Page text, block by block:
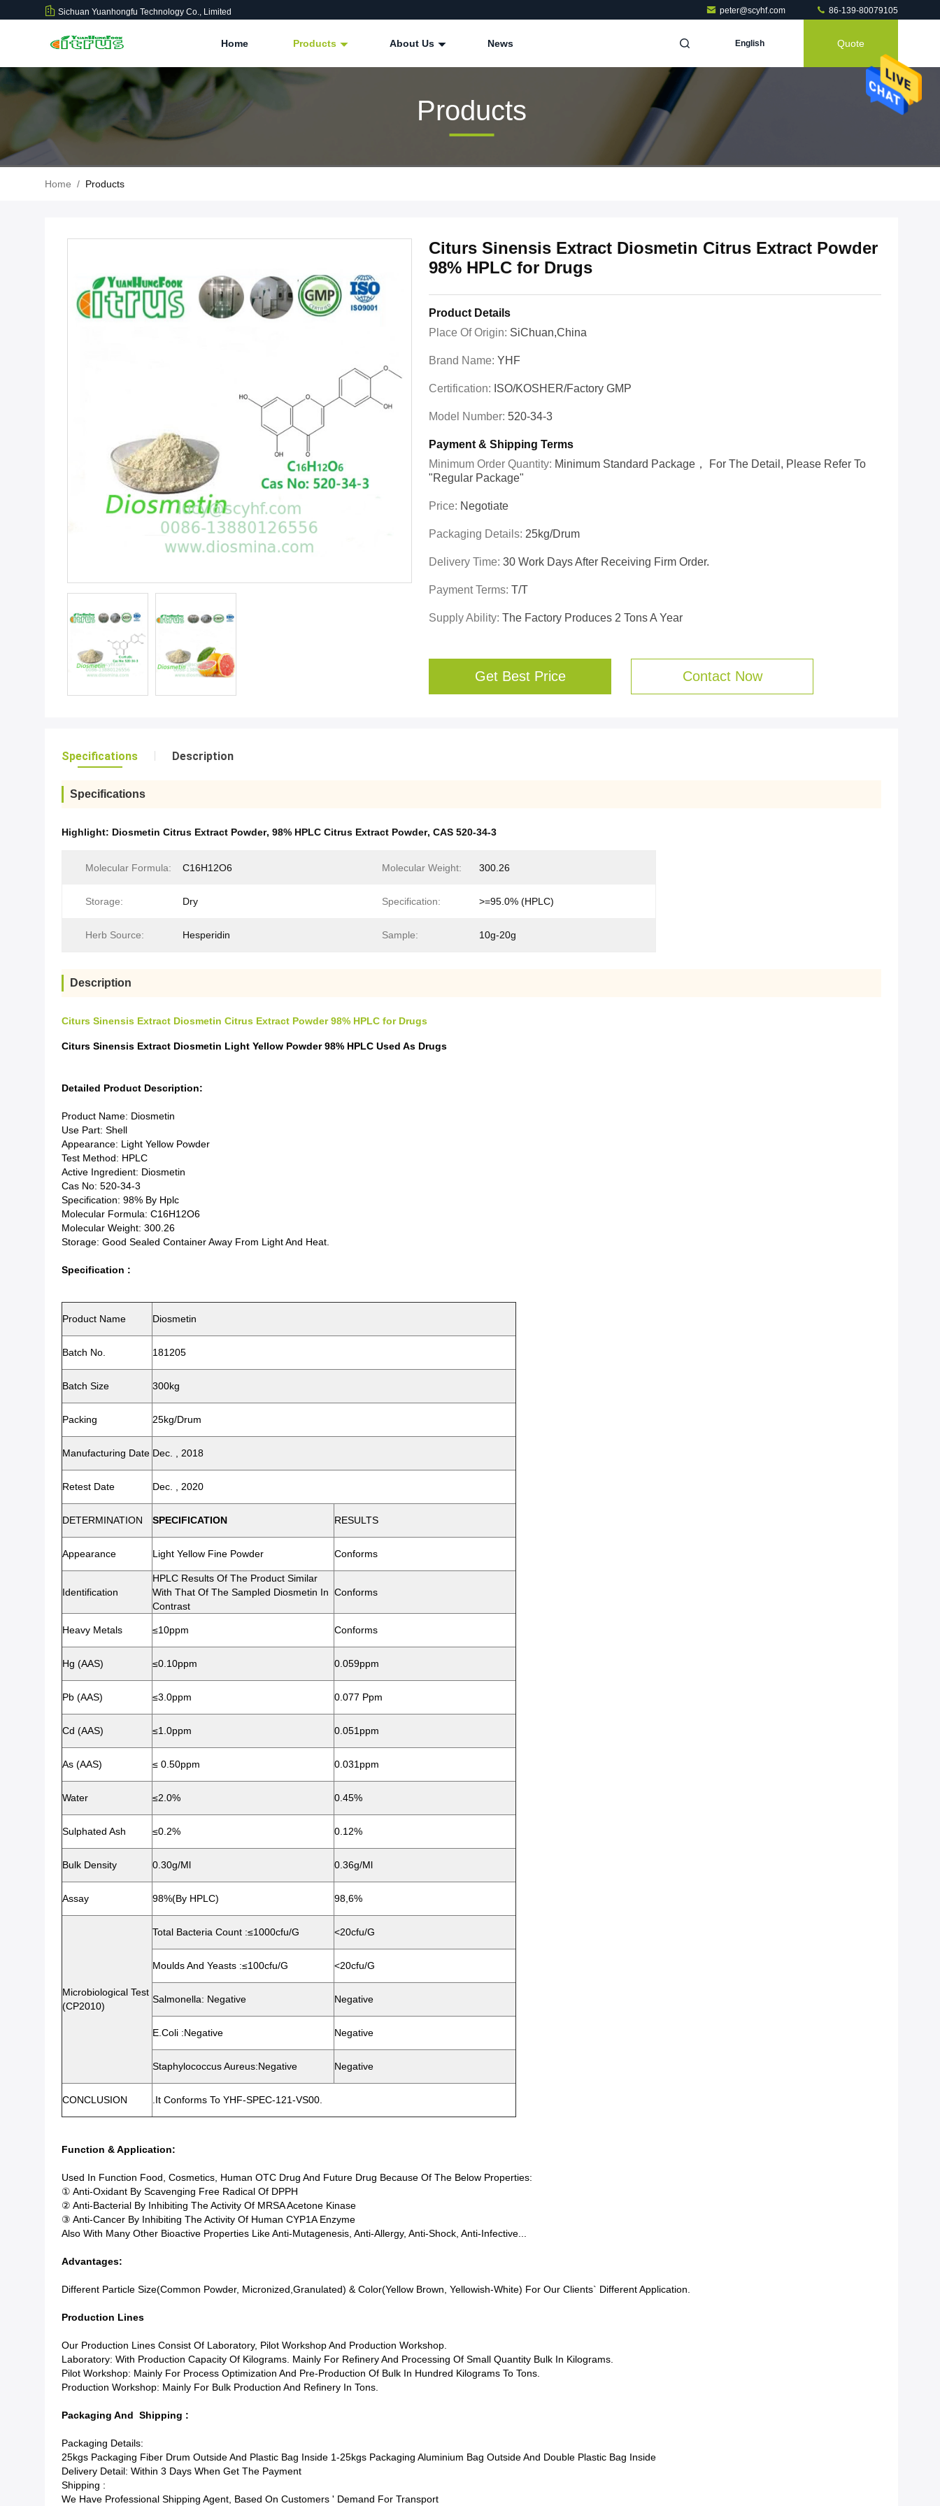
Sichuan Yuanhongfu Technology Co., Limited peter@scyhf.com 86-139-80079105
Home Products About Us News English Quote
Products
Home / Products
Citurs Sinensis Extract Diosmetin Citrus Extract Powder
98% HPLC for Drugs
Product Details
Place Of Origin: SiChuan,China
Brand Name: YHF
Certification: ISO/KOSHER/Factory GMP
Model Number: 520-34-3
Payment & Shipping Terms
Minimum Order Quantity: Minimum Standard Package， For The Detail, Please Refer To
"regular Package"
Price: Negotiate
Packaging Details: 25kg/drum
Delivery Time: 30 Work Days After Receiving Firm Order.
Payment Terms: T/T
Supply Ability: The Factory Produces 2 Tons A Year
Get Best Price Contact Now
Specifications Description
Specifications
Highlight: Diosmetin Citrus Extract Powder, 98% HPLC Citrus Extract Powder, CAS 520-34-3
Molecular Formula: C16H12O6 Molecular Weight: 300.26
Storage: Dry Specification: >=95.0% (HPLC)
Herb Source: Hesperidin Sample: 10g-20g
Description
Citurs Sinensis Extract Diosmetin Citrus Extract Powder 98% HPLC for Drugs
Citurs Sinensis Extract Diosmetin Light Yellow Powder 98% HPLC Used As Drugs
Detailed Product Description:
Product Name: Diosmetin
Use Part: Shell
Appearance: Light Yellow Powder
Test Method: HPLC
Active Ingredient: Diosmetin
Cas No: 520-34-3
Specification: 98% By Hplc
Molecular Formula: C16H12O6
Molecular Weight: 300.26
Storage: Good Sealed Container Away From Light And Heat.
Specification :
Product Name Diosmetin
Batch No. 181205
Batch Size 300kg
Packing 25kg/drum
Manufacturing Date Dec. , 2018
Retest Date Dec. , 2020
DETERMINATION SPECIFICATION RESULTS
Appearance Light Yellow Fine Powder Conforms
Identification
HPLC Results Of The Product Similar
With That Of The Sampled Diosmetin In
Contrast
Conforms
Heavy Metals ≤10ppm Conforms
Hg (AAS) ≤0.10ppm 0.059ppm
Pb (AAS) ≤3.0ppm 0.077 Ppm
Cd (AAS) ≤1.0ppm 0.051ppm
As (AAS) ≤ 0.50ppm 0.031ppm
Water ≤2.0% 0.45%
Sulphated Ash ≤0.2% 0.12%
Bulk Density 0.30g/ml 0.36g/ml
Assay 98%(By HPLC) 98,6%
Microbiological Test
(CP2010)
Total Bacteria Count :≤1000cfu/g <20cfu/g
Moulds And Yeasts :≤100cfu/g <20cfu/g
Salmonella: Negative Negative
E.Coli :Negative Negative
Staphylococcus Aureus:Negative Negative
CONCLUSION .It Conforms To YHF-SPEC-121-VS00.
Function & Application:
Used In Function Food, Cosmetics, Human OTC Drug And Future Drug Because Of The Below Properties:
① Anti-Oxidant By Scavenging Free Radical Of DPPH
② Anti-Bacterial By Inhibiting The Activity Of MRSA Acetone Kinase
③ Anti-Cancer By Inhibiting The Activity Of Human CYP1A Enzyme
Also With Many Other Bioactive Properties Like Anti-Mutagenesis, Anti-Allergy, Anti-Shock, Anti-Infective...
Advantages:
Different Particle Size(common Powder, Micronized,granulated) & Color(yellow Brown, Yellowish-White) For Our Clients` Different Application.
Production Lines
Our Production Lines Consist Of Laboratory, Pilot Workshop And Production Workshop.
Laboratory: With Production Capacity Of Kilograms. Mainly For Refinery And Processing Of Small Quantity Bulk In Kilograms.
Pilot Workshop: Mainly For Process Optimization And Pre-Production Of Bulk In Hundred Kilograms To Tons.
Production Workshop: Mainly For Bulk Production And Refinery In Tons.
Packaging And Shipping :
Packaging Details:
25kgs Packaging Fiber Drum Outside And Plastic Bag Inside 1-25kgs Packaging Aluminium Bag Outside And Double Plastic Bag Inside
Delivery Detail: Within 3 Days When Get The Payment
Shipping :
We Have Professional Shipping Agent, Based On Customers ' Demand For Transport